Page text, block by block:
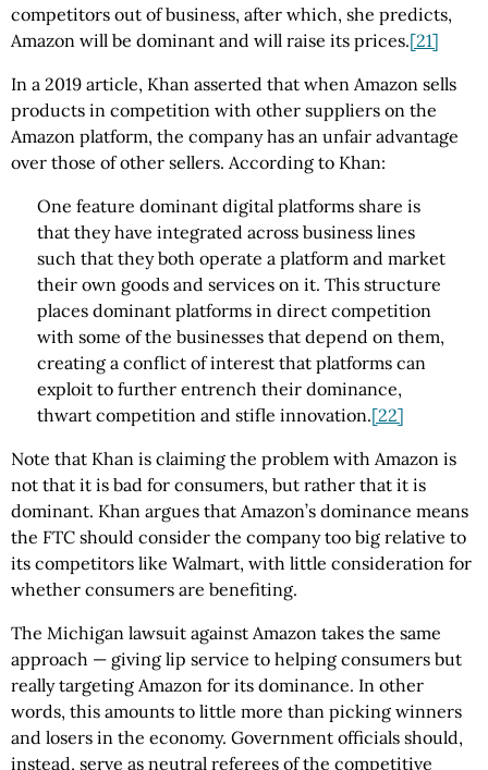
competitors out of business, after which, she predicts,
Amazon will be dominant and will raise its prices.[21]
In a 2019 article, Khan asserted that when Amazon sells
products in competition with other suppliers on the
Amazon platform, the company has an unfair advantage
over those of other sellers. According to Khan:
One feature dominant digital platforms share is
that they have inte­grated across business lines
such that they both operate a platform and market
their own goods and services on it. This structure
places domi­nant platforms in direct competition
with some of the businesses that de­pend on them,
creating a conflict of interest that platforms can
exploit to further entrench their dominance,
thwart competition and stifle innovation.[22]
Note that Khan is claiming the problem with Amazon is
not that it is bad for consumers, but rather that it is
dominant. Khan argues that Amazon’s dominance means
the FTC should consider the company too big relative to
its competitors like Walmart, with little consideration for
whether consumers are benefiting.
The Michigan lawsuit against Amazon takes the same
approach — giving lip service to helping consumers but
really targeting Amazon for its dominance. In other
words, this amounts to little more than picking winners
and losers in the economy. Government officials should,
instead, serve as neutral referees of the competitive